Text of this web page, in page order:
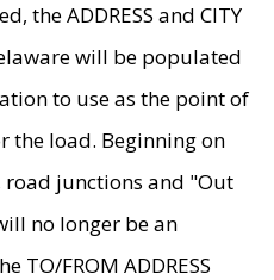
the ADDRESS and CITY
will be populated
to use as the point of
load. Beginning on
road junctions and "Out
no longer be an
TO/FROM ADDRESS